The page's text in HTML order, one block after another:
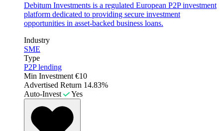
Debitum Investments is a regulated European P2P investment
platform dedicated to providing secure investment
opportunities in asset-backed business loans.
Industry
SME
Type
P2P lending
Min Investment €10
Advertised Return 14.83%
Auto-Invest
Yes